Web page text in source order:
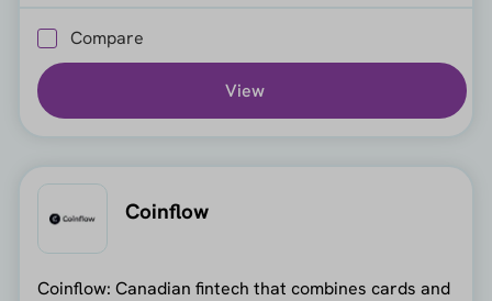
Compare
View
Coinflow
Coinflow: Canadian fintech that combines cards and